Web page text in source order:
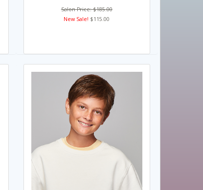
Salon Price: $185.00
New Sale! $115.00